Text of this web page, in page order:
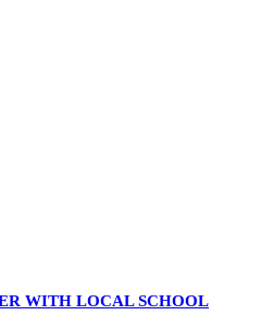
WITH LOCAL SCHOOL